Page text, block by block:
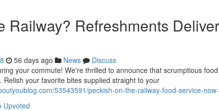
Railway? Refreshments
56 days ago News
Discuss
your commute! We're thrilled to announce that scrumptious
Relish your favorite bites supplied straight to your
53543591/peckish-on-the-railway-food-service-
Upvoted